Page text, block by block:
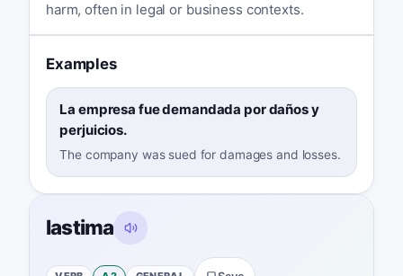
harm, often in legal or business contexts.
Examples
La empresa fue demandada por daños y
perjuicios.
The company was sued for damages and losses.
lastima